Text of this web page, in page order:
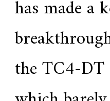
has made a
the TC4-DT